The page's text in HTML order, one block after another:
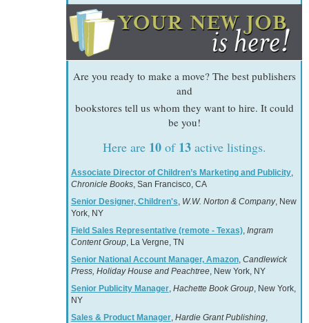
Are you ready to make a move? The best publishers
and
bookstores tell us whom they want to hire. It could
be you!
Here are 10of 13active listings.
Associate Director of Children’s Marketing and Publicity,
Chronicle Books, San Francisco, CA
Senior Designer, Children's, W.W. Norton & Company, New
York, NY
Field Sales Representative (remote - Texas), Ingram
Content Group, La Vergne, TN
Senior National Account Manager, Amazon, Candlewick
Press, Holiday House and Peachtree, New York, NY
Senior Publicity Manager, Hachette Book Group, New York,
NY
Sales & Product Manager, Hardie Grant Publishing,